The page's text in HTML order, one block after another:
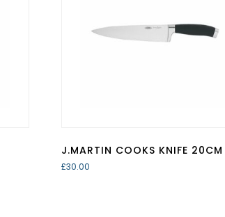
J.MARTIN COOKS KNIFE 20CM
£30.00